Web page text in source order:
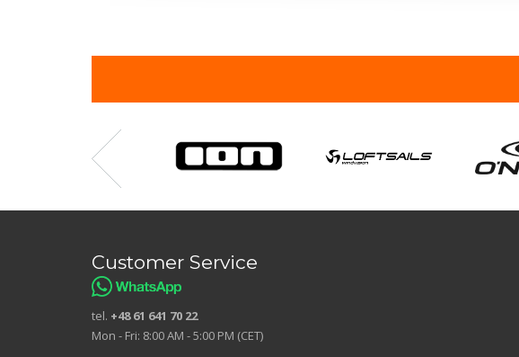
Customer Service
tel. +48 61 641 70 22
Mon - Fri: 8:00 AM - 5:00 PM (CET)